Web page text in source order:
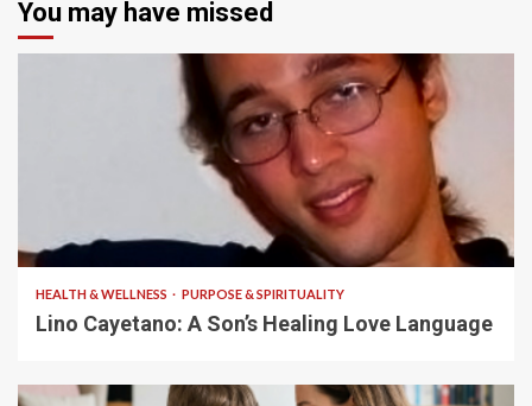
You may have missed
HEALTH & WELLNESS PURPOSE & SPIRITUALITY
Lino Cayetano: A Son’s Healing Love Language